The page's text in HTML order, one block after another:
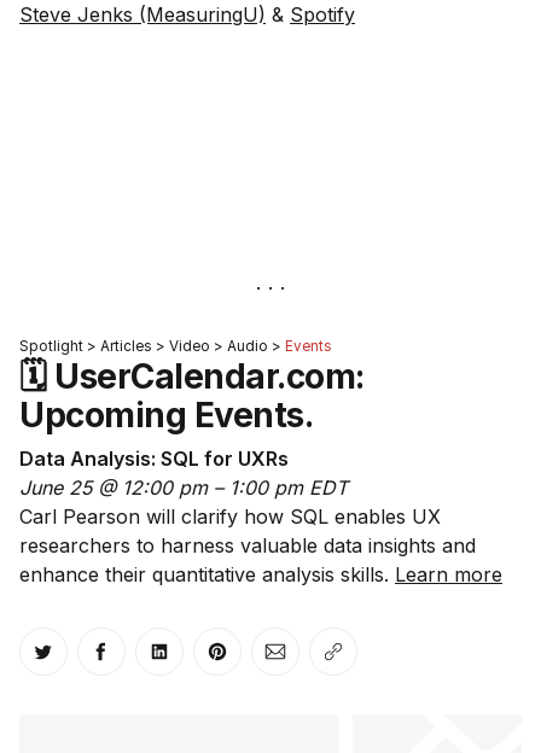
Steve Jenks (MeasuringU) & Spotify
Spotlight > Articles > Video > Audio > Events
🗓 UserCalendar.com:
Upcoming Events.
Data Analysis: SQL for UXRs
June 25 @ 12:00 pm – 1:00 pm EDT
Carl Pearson will clarify how SQL enables UX
researchers to harness valuable data insights and
enhance their quantitative analysis skills. Learn more
Share on Twitter
Share on Facebook
Share on LinkedIn
Share on Pinterest
Share via Email
Copy link